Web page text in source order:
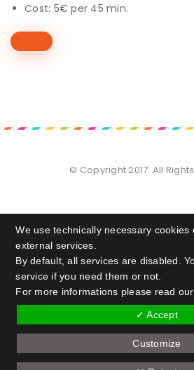
Cost: 5€ per 45 min.
© Copyright 2017. All
We use technically necessary cookies
external services.
By default, all services are disabled.
service if you need them or not.
For more informations please read
✓ Accept
Customize